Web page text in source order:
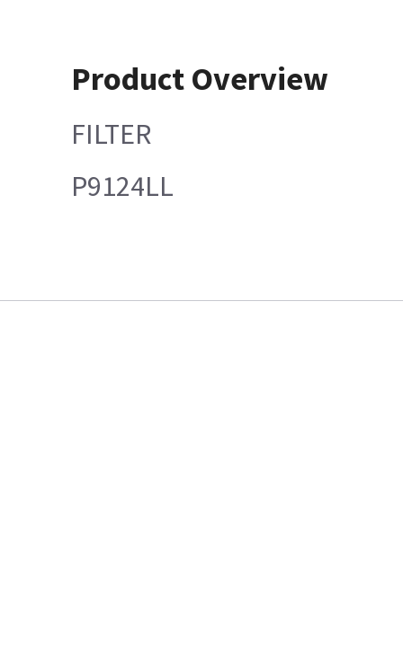
Product Overview
FILTER
P9124LL